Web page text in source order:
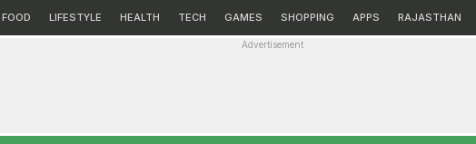
FOOD LIFESTYLE HEALTH TECH GAMES SHOPPING APPS RAJASTHAN
Advertisement